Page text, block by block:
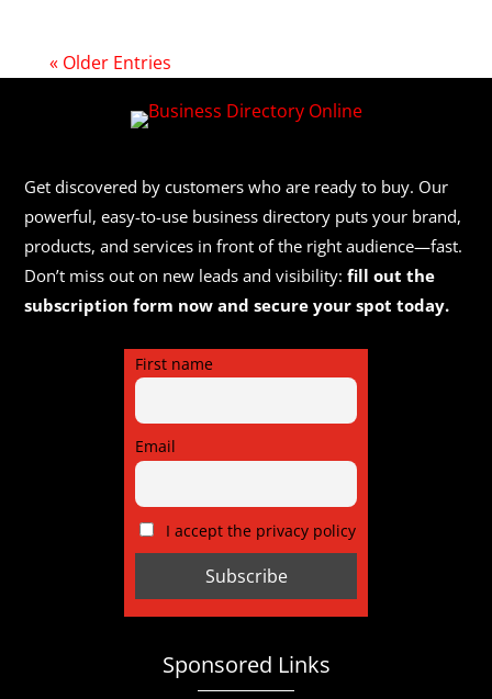
« Older Entries
Get discovered by customers who are ready to buy. Our
powerful, easy-to-use business directory puts your brand,
products, and services in front of the right audience—fast.
Don’t miss out on new leads and visibility:fill out the
subscription form now and secure your spot today.
First name
Email
I accept the privacy policy
Sponsored Links